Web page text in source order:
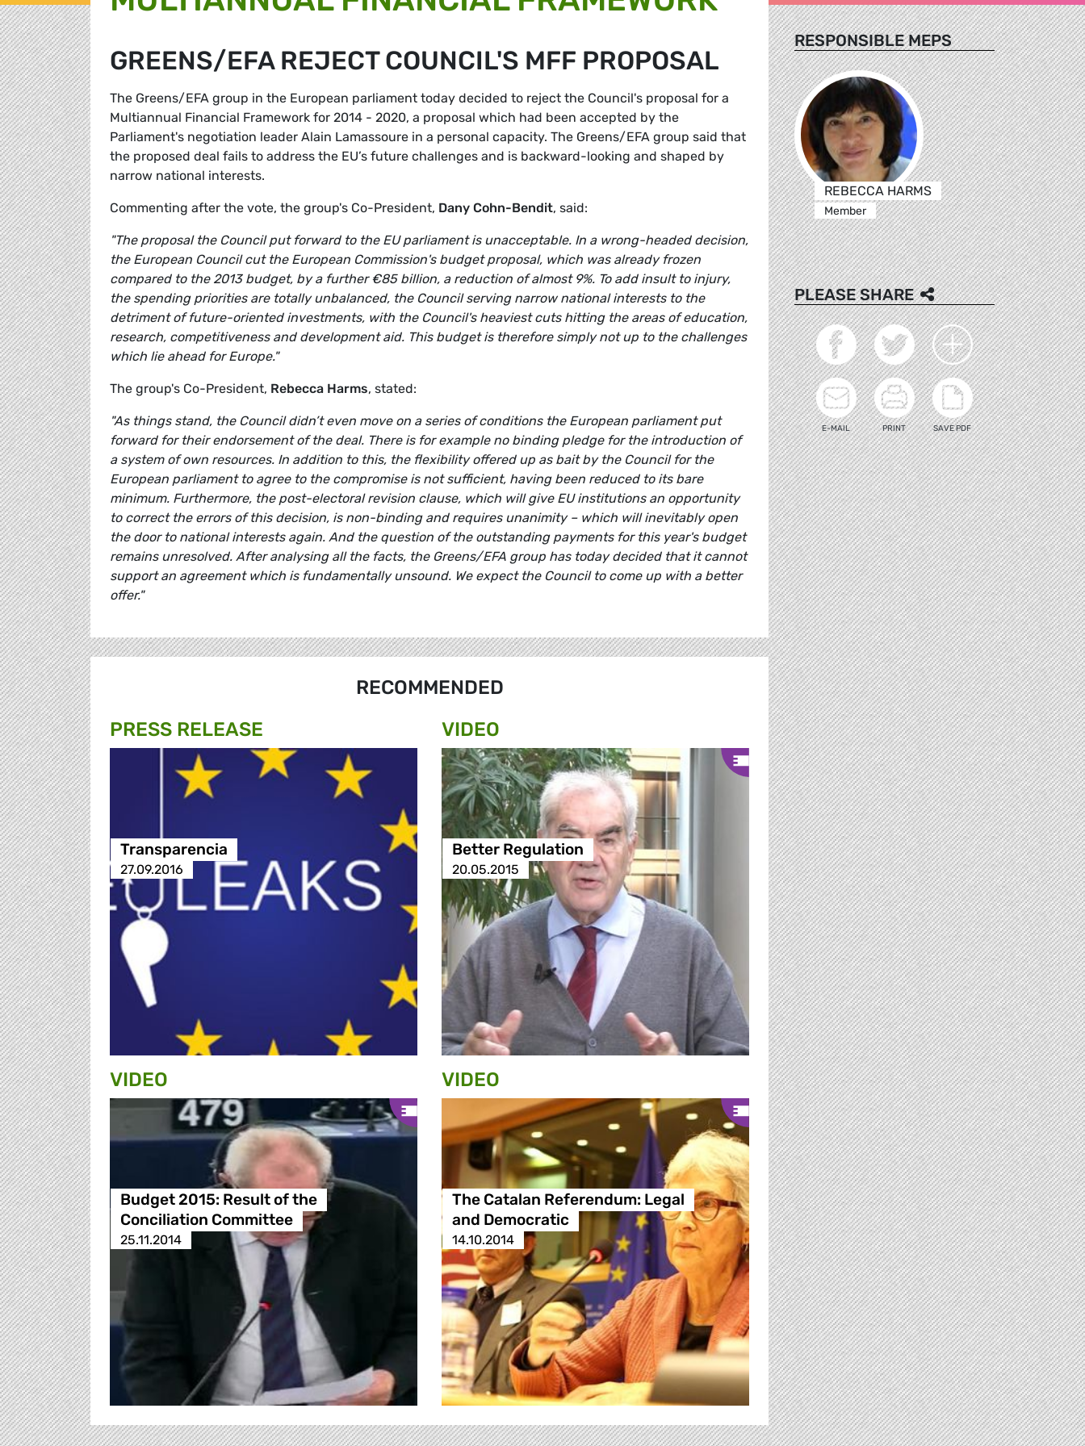
GREENS/EFA REJECT COUNCIL'S MFF PROPOSAL
The Greens/EFA group in the European parliament today decided to reject the Council's proposal for a
Multiannual Financial Framework for 2014 - 2020, a proposal which had been accepted by the
Parliament's negotiation leader Alain Lamassoure in a personal capacity. The Greens/EFA group said that
the proposed deal fails to address the EU’s future challenges and is backward-looking and shaped by
narrow national interests.
Commenting after the vote, the group's Co-President, Dany Cohn-Bendit, said:
"The proposal the Council put forward to the EU parliament is unacceptable. In a wrong-headed decision,
the European Council cut the European Commission's budget proposal, which was already frozen
compared to the 2013 budget, by a further €85 billion, a reduction of almost 9%. To add insult to injury,
the spending priorities are totally unbalanced, the Council serving narrow national interests to the
detriment of future-oriented investments, with the Council's heaviest cuts hitting the areas of education,
research, competitiveness and development aid. This budget is therefore simply not up to the challenges
which lie ahead for Europe."
The group's Co-President, Rebecca Harms, stated:
"As things stand, the Council didn’t even move on a series of conditions the European parliament put
forward for their endorsement of the deal. There is for example no binding pledge for the introduction of
a system of own resources. In addition to this, the flexibility offered up as bait by the Council for the
European parliament to agree to the compromise is not sufficient, having been reduced to its bare
minimum. Furthermore, the post-electoral revision clause, which will give EU institutions an opportunity
to correct the errors of this decision, is non-binding and requires unanimity – which will inevitably open
the door to national interests again. And the question of the outstanding payments for this year's budget
remains unresolved. After analysing all the facts, the Greens/EFA group has today decided that it cannot
support an agreement which is fundamentally unsound. We expect the Council to come up with a better
offer."
RECOMMENDED
PRESS RELEASE
Transparencia
27.09.2016
VIDEO
Better Regulation
20.05.2015
VIDEO
Budget 2015: Result of the
Conciliation Committee
25.11.2014
VIDEO
The Catalan Referendum: Legal
and Democratic
14.10.2014
RESPONSIBLE MEPS
REBECCA HARMS
Member
PLEASE SHARE
E-MAIL PRINT SAVE PDF